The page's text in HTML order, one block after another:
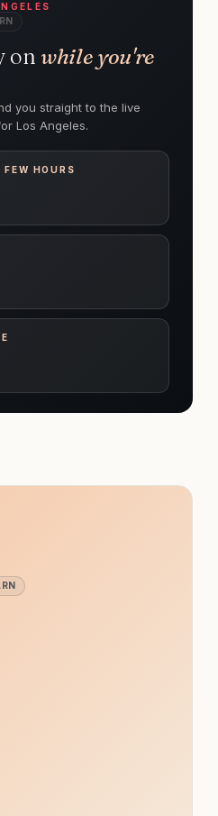
on while you're
you straight to the live
Los Angeles.
HOURS